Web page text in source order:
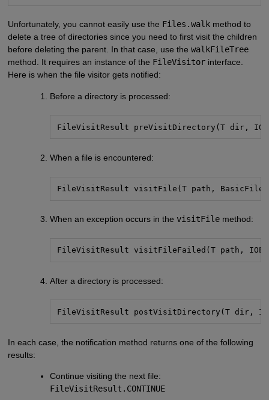
Unfortunately, you cannot easily use the Files.walkmethod to
delete a tree of directories since you need to first visit the children
before deleting the parent. In that case, use the walkFileTree
method. It requires an instance of the FileVisitorinterface.
Here is when the file visitor gets notified:
Before a directory is processed:
FileVisitResult preVisitDirectory(T dir,
When a file is encountered:
FileVisitResult visitFile(T path,
When an exception occurs in the visitFile method:
FileVisitResult visitFileFailed(T path,
After a directory is processed:
FileVisitResult postVisitDirectory(T dir,
In each case, the notification method returns one of the following
results:
Continue visiting the next file:
FileVisitResult.CONTINUE